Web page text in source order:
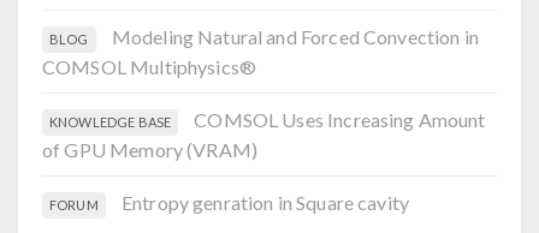
BLOG
Modeling Natural and Forced Convection in
COMSOL Multiphysics®
KNOWLEDGE BASE
COMSOL Uses Increasing Amount
of GPU Memory (VRAM)
FORUM Entropy genration in Square cavity